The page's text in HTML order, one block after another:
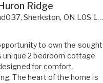
Ridge
,Sherkston, ON L0S 1R0
to own the sought
unique 2 bedroom cottage
for comfort,
The heart of the home is